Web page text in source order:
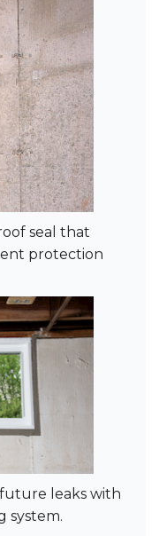
seal that
protection
leaks with
system.